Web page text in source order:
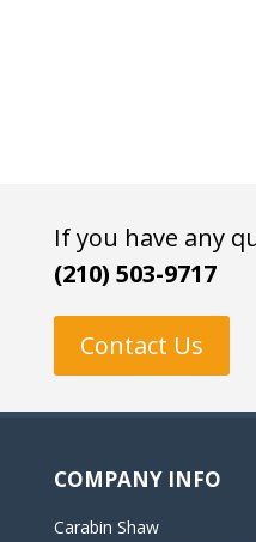
If you have any
(210) 503-9717
Contact Us
COMPANY INFO
Carabin Shaw